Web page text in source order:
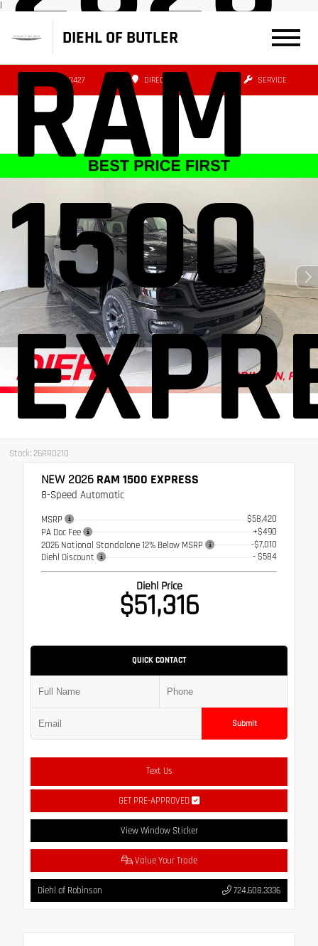
|
DIEHL OF BUTLER
(724) 608-3427 DIRECTIONS SERVICE
RAM
1500
Stock: 26RR0210
NEW 2026 RAM 1500 EXPRESS
8-Speed Automatic
MSRP
$58,420
PA Doc Fee
+$490
2026 National Standalone 12% Below MSRP
-$7,010
Diehl Discount
- $584
Diehl Price
$51,316
QUICK CONTACT
Submit
Text Us
GET PRE-APPROVED
View Window Sticker
Value Your Trade
Diehl of Robinson 724.608.3336